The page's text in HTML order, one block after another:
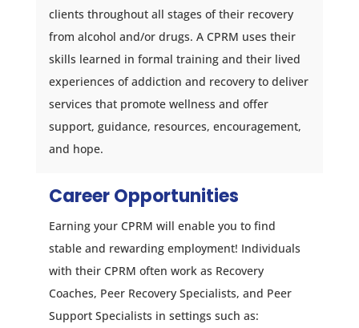
clients throughout all stages of their recovery
from alcohol and/or drugs. A CPRM uses their
skills learned in formal training and their lived
experiences of addiction and recovery to deliver
services that promote wellness and offer
support, guidance, resources, encouragement,
and hope.
Career Opportunities
Earning your CPRM will enable you to find
stable and rewarding employment! Individuals
with their CPRM often work as Recovery
Coaches, Peer Recovery Specialists, and Peer
Support Specialists in settings such as: